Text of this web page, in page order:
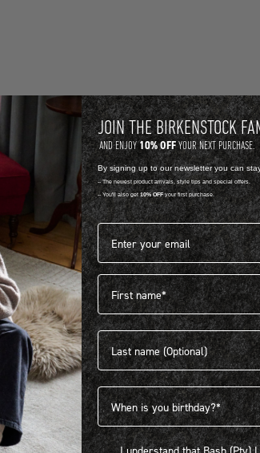
404
JOIN THE BIRKENSTOCK
AND ENJOY10% OFFYOUR NEXT PURCHASE.
By signing up to our newsletter you can
-- The newest product arrivals, style tips and special offers.
-- You'll also get 10% OFFyour first purchase.
Email address*
First name
Last name
Birthdate
I understand that Bash (Pty) Ltd
I understand that Bash (Pty)